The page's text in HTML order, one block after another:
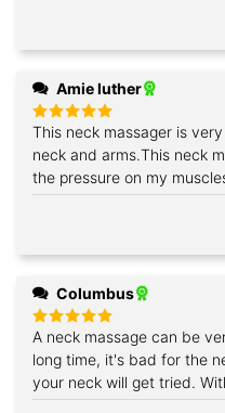
Amie luther
Rated5
out of 5
This neck massager is
neck and arms.This neck
the pressure on my
Columbus
Rated 5
out of 5
A neck massage can be
long time, it's bad for the
your neck will get tried.